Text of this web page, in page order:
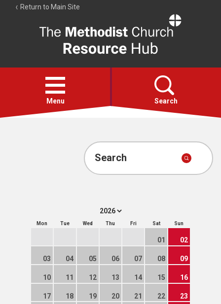
Return to Main Site
Resource
Hub
Open
menu
Menu Search
Account
Search
Mon Tue Wed Thu Fri Sat Sun
01 02
03 04 05 06 07 08 09
10 11 12 13 14 15 16
17 18 19 20 21 22 23